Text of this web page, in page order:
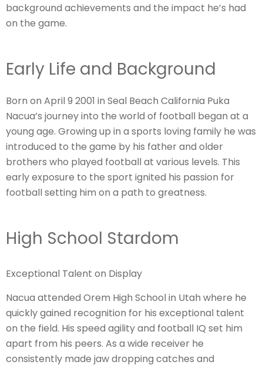
background achievements and the impact he’s had
on the game.
Early Life and Background
Born on April 9 2001 in Seal Beach California Puka
Nacua’s journey into the world of football began at a
young age. Growing up in a sports loving family he was
introduced to the game by his father and older
brothers who played football at various levels. This
early exposure to the sport ignited his passion for
football setting him on a path to greatness.
High School Stardom
Exceptional Talent on Display
Nacua attended Orem High School in Utah where he
quickly gained recognition for his exceptional talent
on the field. His speed agility and football IQ set him
apart from his peers. As a wide receiver he
consistently made jaw dropping catches and